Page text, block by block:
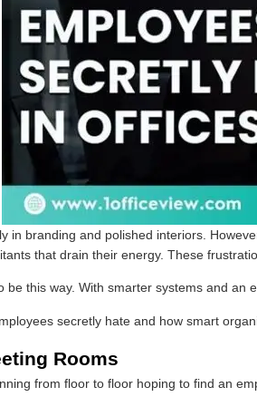
in branding and polished interiors.
that drain their energy. These
be this way. With smarter systems and
secretly hate and how smart
Rooms
from floor to floor hoping to find an